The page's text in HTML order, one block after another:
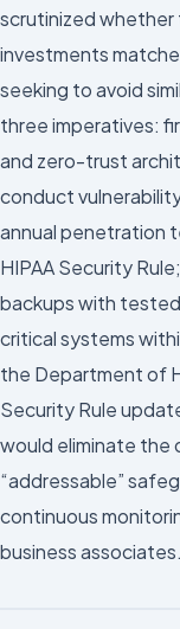
scrutinized whether
investments
seeking to avoid
three imperatives:
and zero-trust
conduct
annual penetration
HIPAA Security
backups with
critical systems
the Department of
Security Rule
would eliminate the
“addressable”
continuous
business associates.